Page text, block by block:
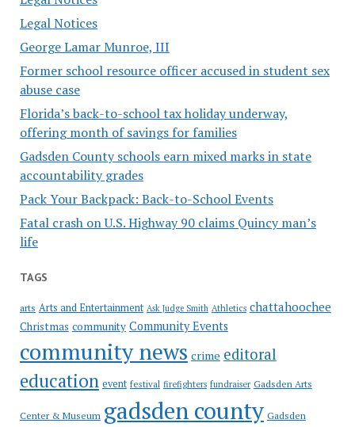
Legal Notices
George Lamar Munroe, III
Former school resource officer accused in student sex
abuse case
Florida’s back-to-school tax holiday underway,
offering month of savings for families
Gadsden County schools earn mixed marks in state
accountability grades
Pack Your Backpack: Back-to-School Events
Fatal crash on U.S. Highway 90 claims Quincy man’s
life
TAGS
arts Arts and Entertainment Ask Judge Smith Athletics chattahoochee
Christmas community Community Events
community news crime editoral
education event festival firefighters fundraiser Gadsden Arts
Center & Museum gadsden county Gadsden